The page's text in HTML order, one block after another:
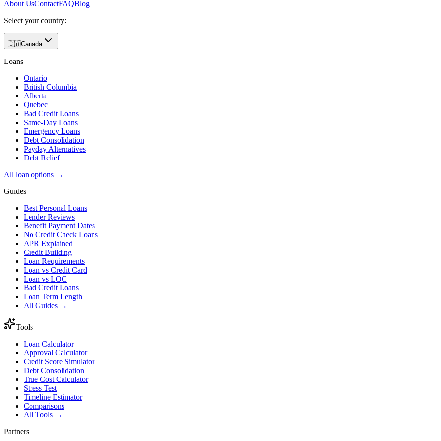
About UsContactFAQBlog
Select your country:
🇨🇦Canada
Loans
Ontario
British Columbia
Alberta
Quebec
Bad Credit Loans
Same-Day Loans
Emergency Loans
Debt Consolidation
Payday Alternatives
Debt Relief
All loan options →
Guides
Best Personal Loans
Lender Reviews
Benefit Payment Dates
No Credit Check Loans
APR Explained
Credit Building
Loan Requirements
Loan vs Credit Card
Loan vs LOC
Bad Credit Loans
Loan Term Length
All Guides →
Tools
Loan Calculator
Approval Calculator
Credit Score Simulator
Debt Consolidation
True Cost Calculator
Stress Test
Timeline Estimator
Comparisons
All Tools →
Partners